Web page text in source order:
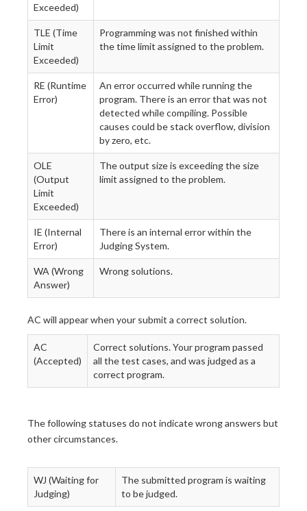
Exceeded)
TLE (Time
Limit
Exceeded)
Programming was not finished within
the time limit assigned to the problem.
RE (Runtime
Error)
An error occurred while running the
program. There is an error that was not
detected while compiling. Possible
causes could be stack overflow, division
by zero, etc.
OLE
(Output
Limit
Exceeded)
The output size is exceeding the size
limit assigned to the problem.
IE (Internal
Error)
There is an internal error within the
Judging System.
WA (Wrong
Answer)
Wrong solutions.
AC will appear when your submit a correct solution.
AC
(Accepted)
Correct solutions. Your program passed
all the test cases, and was judged as a
correct program.
The following statuses do not indicate wrong answers but
other circumstances.
WJ (Waiting for
Judging)
The submitted program is waiting
to be judged.